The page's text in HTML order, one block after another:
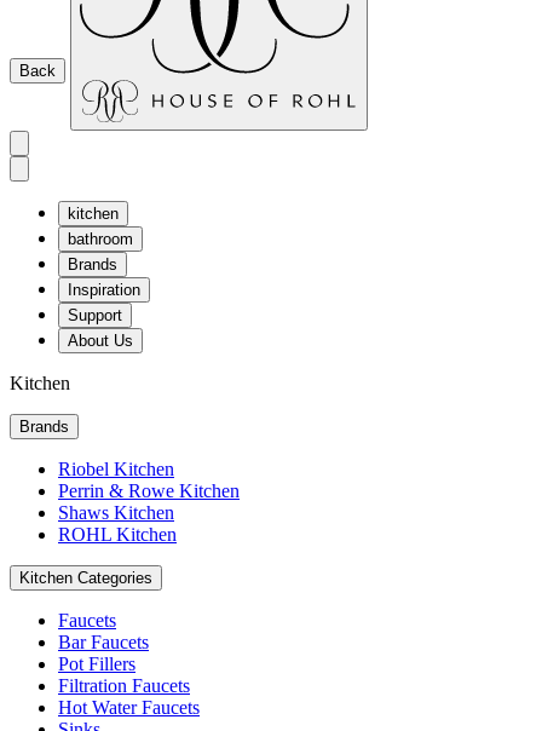
Back
kitchen
bathroom
Brands
Inspiration
Support
About Us
Kitchen
Brands
Riobel Kitchen
Perrin & Rowe Kitchen
Shaws Kitchen
ROHL Kitchen
Kitchen Categories
Faucets
Bar Faucets
Pot Fillers
Filtration Faucets
Hot Water Faucets